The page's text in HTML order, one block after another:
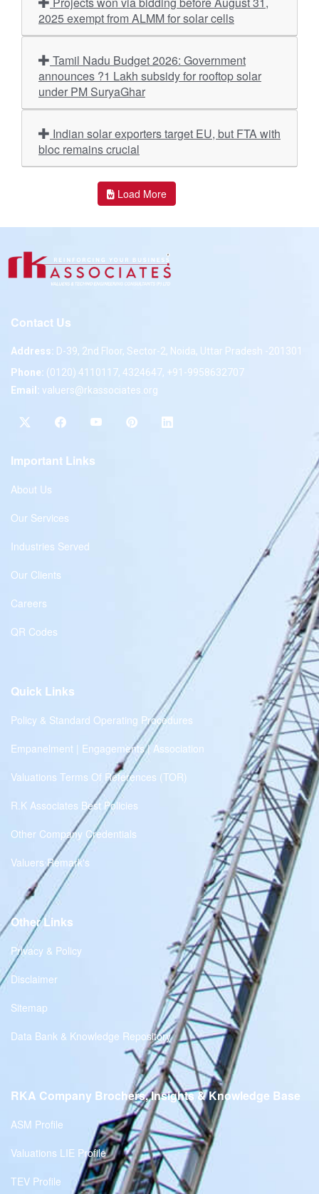
2025 exempt from ALMM for solar cells
announces ?1 Lakh subsidy for rooftop solar
under PM SuryaGhar
bloc remains crucial
Load More
Contact Us
Address: D-39, 2nd Floor, Sector-2, Noida, Uttar Pradesh -201301
Phone: (0120) 4110117, 4324647, +91-9958632707
Email: valuers@rkassociates.org
Important Links
About Us
Our Services
Industries Served
Our Clients
Careers
QR Codes
Quick Links
Policy & Standard Operating Procedures
Empanelment | Engagements | Association
Valuations Terms Of References (TOR)
R.K Associates Best Policies
Other Company Credentials
Valuers Remark's
Other Links
Privacy & Policy
Disclaimer
Sitemap
Data Bank & Knowledge Repository
RKA Company Brochers, Insights & Knowledge Base
ASM Profile
Valuations LIE Profile
TEV Profile